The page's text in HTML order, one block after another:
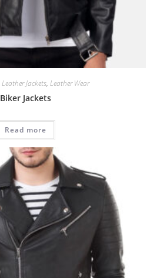
Leather Jackets, Leather Wear
Biker Jackets
Read more